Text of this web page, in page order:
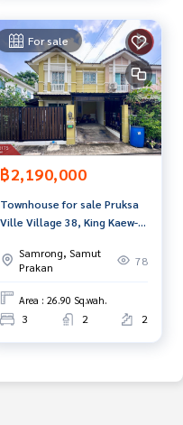
leader in the brokerage
With professionalis
To deliver th
in buying, selling,
For sale
฿2,190,000
Townhouse for sale Pruksa
Ville Village 38, King Kaew-
ready to move in.
Samrong, Samut
Prakan
78
Area : 26.90 Sq.wah.
3 2 2